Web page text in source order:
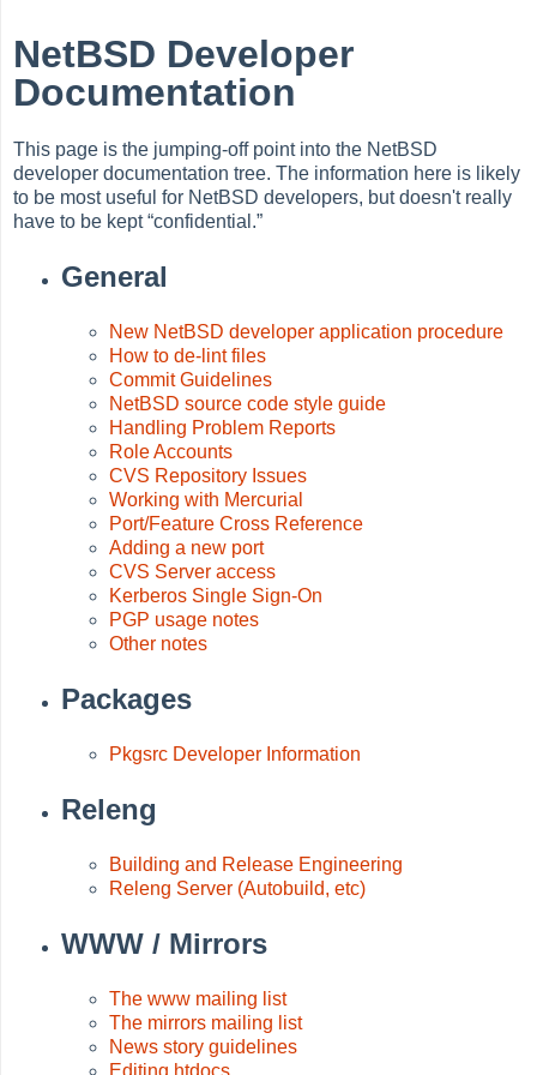
NetBSD Developer
Documentation
This page is the jumping-off point into the NetBSD
developer documentation tree. The information here is likely
to be most useful for NetBSD developers, but doesn't really
have to be kept“confidential.”
General
New NetBSD developer application procedure
How to de-lint files
Commit Guidelines
NetBSD source code style guide
Handling Problem Reports
Role Accounts
CVS Repository Issues
Working with Mercurial
Port/Feature Cross Reference
Adding a new port
CVS Server access
Kerberos Single Sign-On
PGP usage notes
Other notes
Packages
Pkgsrc Developer Information
Releng
Building and Release Engineering
Releng Server (Autobuild, etc)
WWW / Mirrors
The www mailing list
The mirrors mailing list
News story guidelines
Editing htdocs